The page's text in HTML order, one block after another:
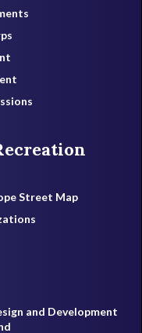
Street Map
and Development